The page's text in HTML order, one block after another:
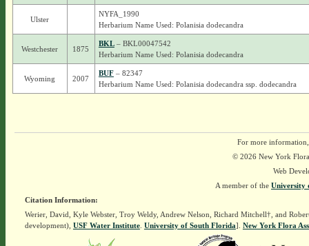
Ulster
NYFA_1990
Herbarium Name Used: Polanisia dodecandra
Westchester 1875
BKL– BKL00047542
Herbarium Name Used: Polanisia dodecandra
Wyoming 2007
BUF– 82347
Herbarium Name Used: Polanisia dodecandra ssp. dodecandra
For more
© 2026 New York
Web
A member of the University
Citation Information:
Werier, David, Kyle Webster, Troy Weldy, Andrew Nelson, Richard Mitchell†, and
development), USF Water Institute. University of South Florida]. New York Flora